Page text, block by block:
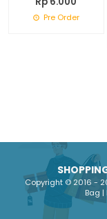
Pre Order
Copyright © 2016 -
Bag |